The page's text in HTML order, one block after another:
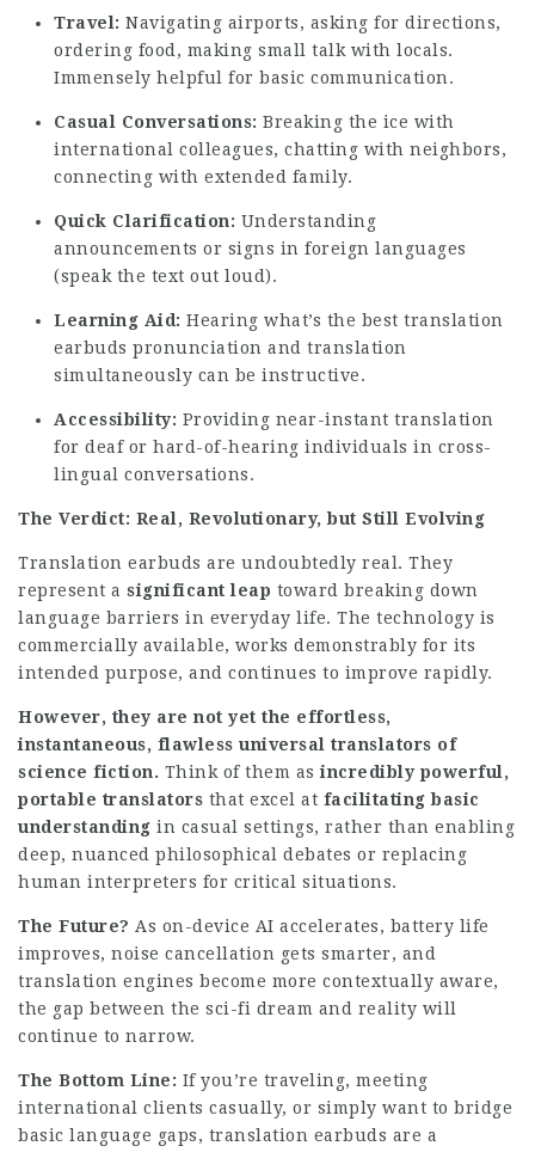
Travel: Navigating airports, asking for directions,
ordering food, making small talk with locals.
Immensely helpful for basic communication.
Casual Conversations: Breaking the ice with
international colleagues, chatting with neighbors,
connecting with extended family.
Quick Clarification: Understanding
announcements or signs in foreign languages
(speak the text out loud).
Learning Aid: Hearing what’s the best translation
earbuds pronunciation and translation
simultaneously can be instructive.
Accessibility: Providing near-instant translation
for deaf or hard-of-hearing individuals in cross-
lingual conversations.
The Verdict: Real, Revolutionary, but Still Evolving
Translation earbuds are undoubtedly real. They
represent a significant leap toward breaking down
language barriers in everyday life. The technology is
commercially available, works demonstrably for its
intended purpose, and continues to improve rapidly.
However, they are not yet the effortless,
instantaneous, flawless universal translators of
science fiction. Think of them asincredibly powerful,
portable translators that excel at facilitating basic
understanding in casual settings, rather than enabling
deep, nuanced philosophical debates or replacing
human interpreters for critical situations.
The Future? As on-device AI accelerates, battery life
improves, noise cancellation gets smarter, and
translation engines become more contextually aware,
the gap between the sci-fi dream and reality will
continue to narrow.
The Bottom Line: If you’re traveling, meeting
international clients casually, or simply want to bridge
basic language gaps, translation earbuds are a